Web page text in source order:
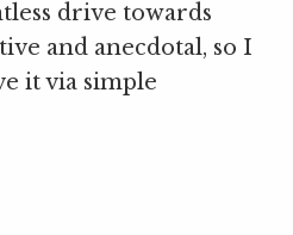
drive towards
and anecdotal, so I
it via simple